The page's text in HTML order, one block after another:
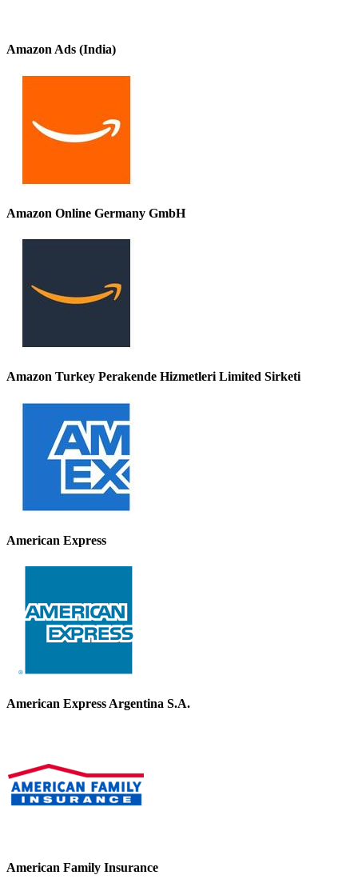
Amazon Ads (India)
Amazon Online Germany GmbH
Amazon Turkey Perakende Hizmetleri Limited Sirketi
American Express
American Express Argentina S.A.
American Family Insurance